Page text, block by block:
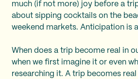
much (if not more) joy before a
about sipping cocktails on the
weekend markets. Anticipation is
When does a trip become real in
when we first imagine it or even
researching it. A trip becomes